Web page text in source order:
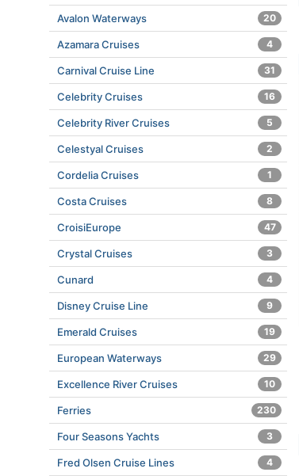
Avalon Waterways 20
Azamara Cruises 4
Carnival Cruise Line 31
Celebrity Cruises 16
Celebrity River Cruises 5
Celestyal Cruises 2
Cordelia Cruises 1
Costa Cruises 8
CroisiEurope 47
Crystal Cruises 3
Cunard 4
Disney Cruise Line 9
Emerald Cruises 19
European Waterways 29
Excellence River Cruises 10
Ferries 230
Four Seasons Yachts 3
Fred Olsen Cruise Lines 4